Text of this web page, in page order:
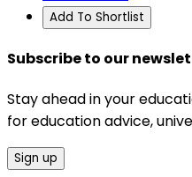
Add To Shortlist
Subscribe to our
Stay ahead in your
for education advice,
Sign up